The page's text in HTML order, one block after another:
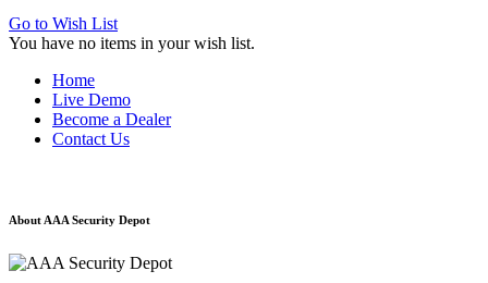
Go to Wish List
You have no items in your wish list.
Home
Live Demo
Become a Dealer
Contact Us
About AAA Security Depot